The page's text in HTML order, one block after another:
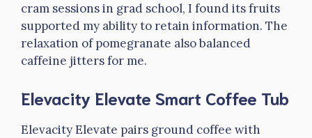
cram sessions in grad school, I found its fruits
supported my ability to retain information. The
relaxation of pomegranate also balanced
caffeine jitters for me.
Elevacity Elevate Smart Coffee Tub
Elevacity Elevate pairs ground coffee with